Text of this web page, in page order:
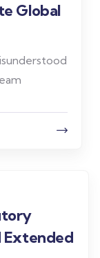
Global
Extended